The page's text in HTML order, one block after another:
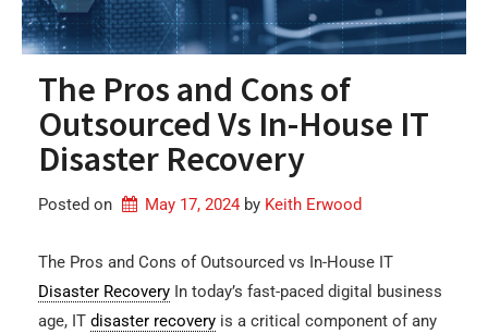
The Pros and Cons of
Outsourced Vs In-House IT
Disaster Recovery
Posted on May 17, 2024 by Keith Erwood
The Pros and Cons of Outsourced vs In-House IT
Disaster Recovery In today’s fast-paced digital business
age, IT disaster recovery is a critical component of any